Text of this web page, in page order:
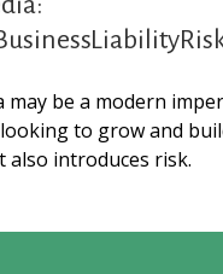
may be a modern
to grow and
also introduces risk.